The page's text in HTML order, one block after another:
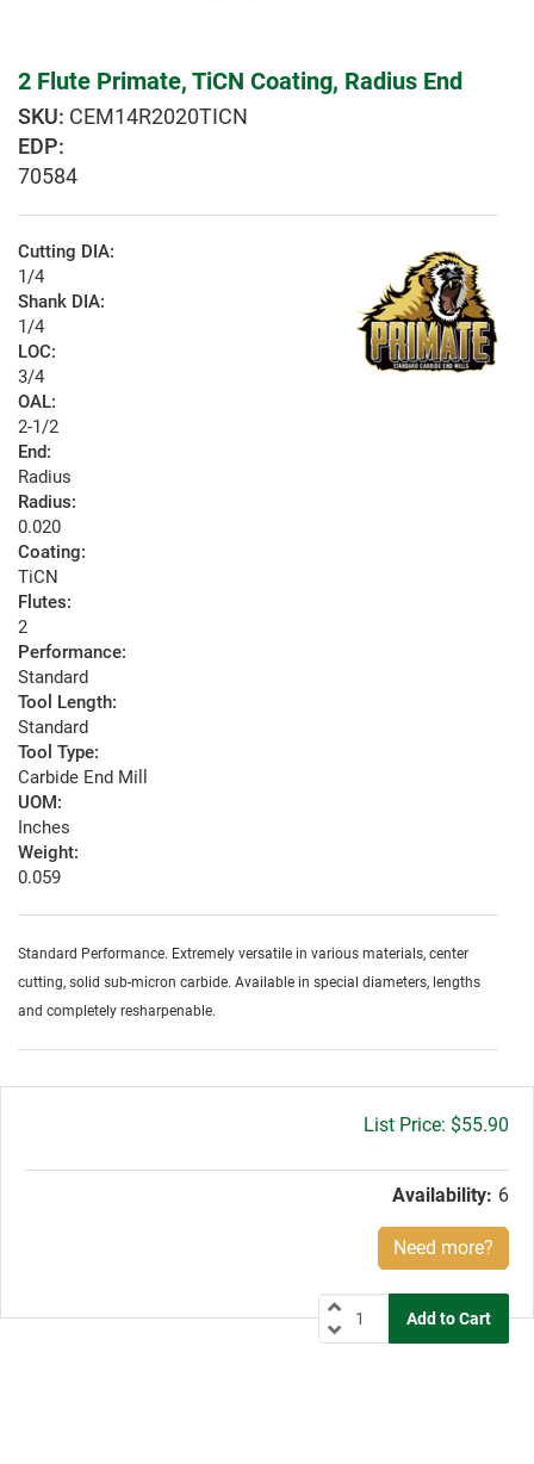
2 Flute Primate, TiCN Coating, Radius End
CEM14R2020TICN
EDP:
70584
Cutting DIA:
1/4
Shank DIA:
1/4
LOC:
3/4
OAL:
2-1/2
End:
Radius
Radius:
0.020
Coating:
TiCN
Flutes:
2
Performance:
Standard
Tool Length:
Standard
Tool Type:
Carbide End Mill
UOM:
Inches
Weight:
0.059
Standard Performance. Extremely versatile in various materials, center
cutting, solid sub-micron carbide. Available in special diameters, lengths
and completely resharpenable.
Gross
$55.90
Availability: 6
Need more?